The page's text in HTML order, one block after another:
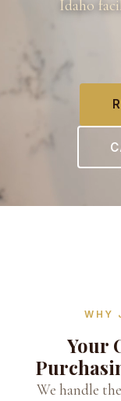
Idaho
WHY
Your
We handle